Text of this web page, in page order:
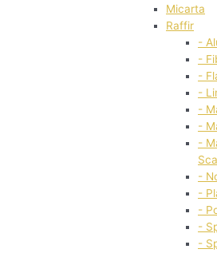
Micarta
Raffir
-
-
-
-
-
-
-
-
-
-
-
-